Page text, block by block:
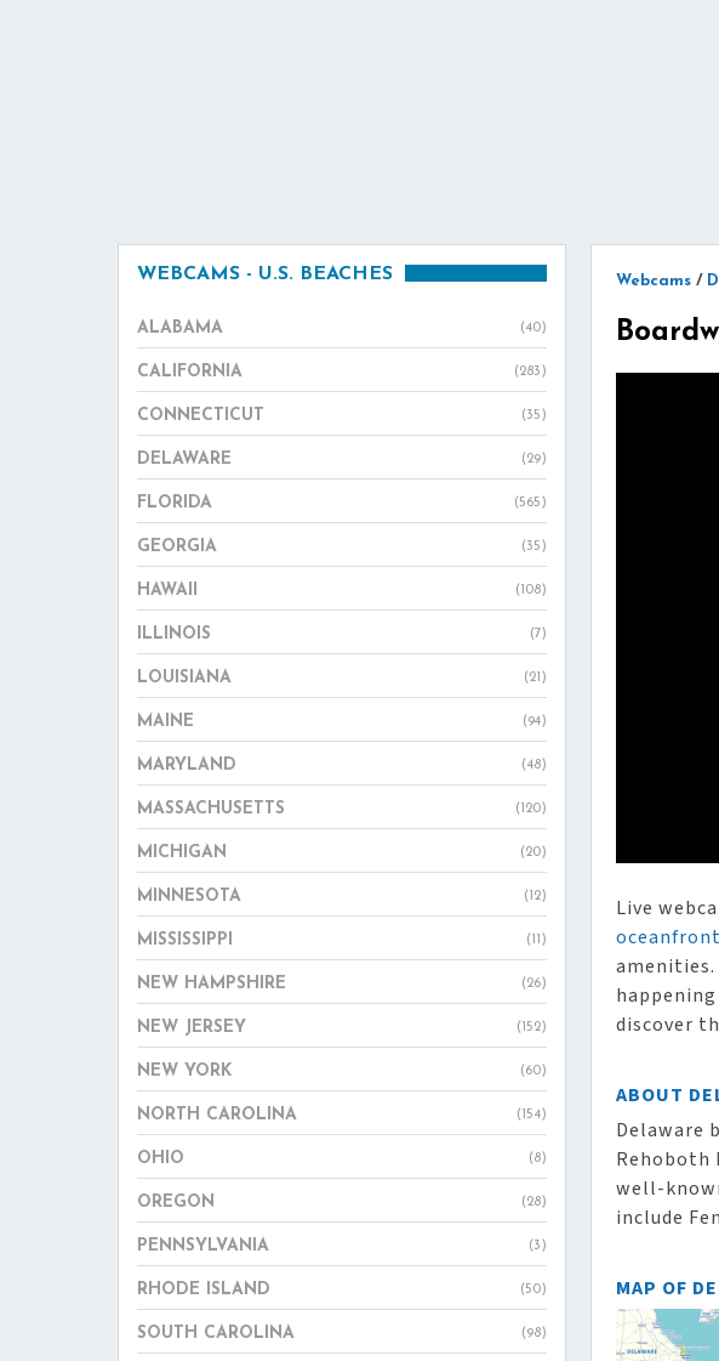
Webcams /
Live
amenities.
discover
ABOUT
Delaware
Rehoboth
well-
include
MAP OF
WEBCAMS - U.S. BEACHES
ALABAMA (40)
CALIFORNIA (283)
CONNECTICUT (35)
DELAWARE (29)
FLORIDA (565)
GEORGIA (35)
HAWAII (108)
ILLINOIS (7)
LOUISIANA (21)
MAINE (94)
MARYLAND (48)
MASSACHUSETTS (120)
MICHIGAN (20)
MINNESOTA (12)
MISSISSIPPI (11)
NEW HAMPSHIRE (26)
NEW JERSEY (152)
NEW YORK (60)
NORTH CAROLINA (154)
OHIO (8)
OREGON (28)
PENNSYLVANIA (3)
RHODE ISLAND (50)
SOUTH CAROLINA (98)